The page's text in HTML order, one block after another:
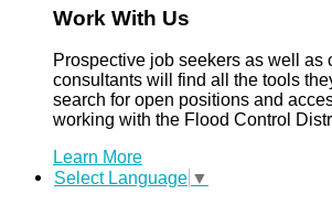
Work With Us
Prospective job seekers as well as
consultants will find all the tools
search for open positions and
working with the Flood Control
Learn More
Select Language ▼